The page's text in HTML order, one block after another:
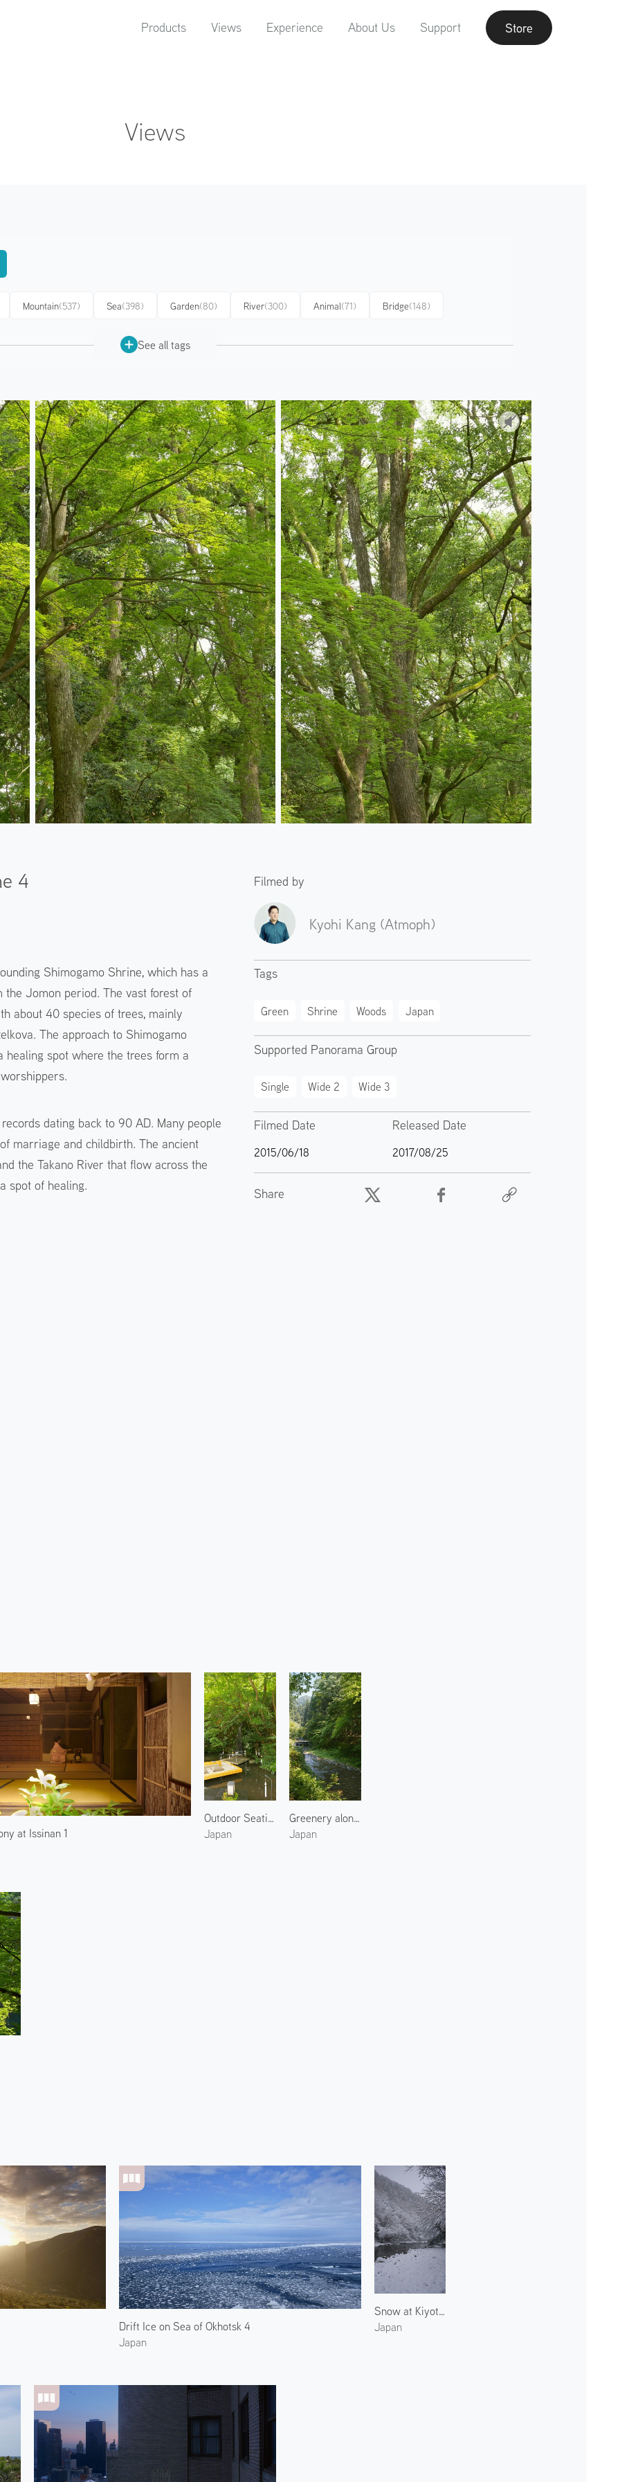
Products Views Experience About Us Support Store
Views
Mountain(537) Sea(398) Garden(80) River(300) Animal(71) Bridge(148)
See all tags
4
Shimogamo Shrine, which has a
Jomon period. The vast forest of
about 40 species of trees, mainly
The approach to Shimogamo
healing spot where the trees form a
dating back to 90 AD. Many people
marriage and childbirth. The ancient
the Takano River that flow across the
spot of healing.
Filmed by
Kyohi Kang (Atmoph)
Tags
Green Shrine Woods Japan
Supported Panorama Group
Single Wide 2 Wide 3
Filmed Date
2015/06/18
Released Date
2017/08/25
Share
at Issinan 1
Outdoor Seating by the River 1
Japan
Greenery along Kibune River
Japan
Drift Ice on Sea of Okhotsk 4
Japan
Snow at Kiyotaki River 5
Japan